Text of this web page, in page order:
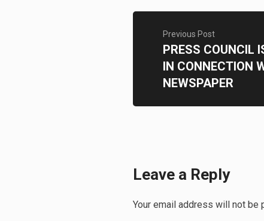
Previous Post
PRESS COUNCIL
IN CONNECTION
NEWSPAPER
Leave a Reply
Your email address will not be